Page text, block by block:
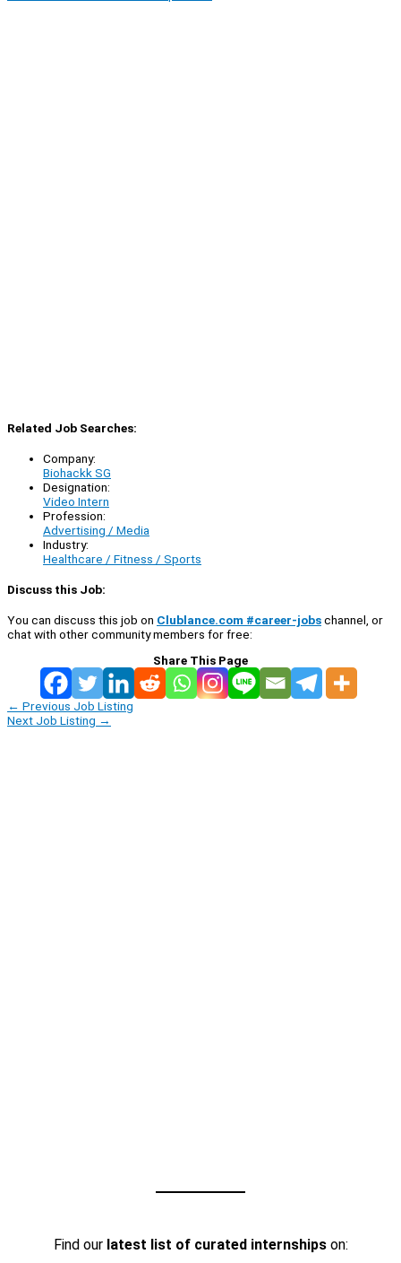
Related Job Searches:
Company:
Biohackk SG
Designation:
Video Intern
Profession:
Advertising / Media
Industry:
Healthcare / Fitness / Sports
Discuss this Job:
You can discuss this job on Clublance.com #career-jobschannel, or
chat with other community members for free:
Share This Page
← Previous Job Listing
Next Job Listing →
Find our latest list of curated internshipson: